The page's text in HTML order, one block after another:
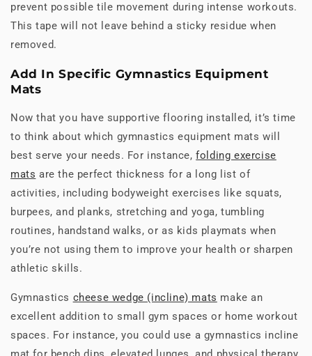
prevent possible tile movement during intense workouts.
This tape will not leave behind a sticky residue when
removed.
Add In Specific Gymnastics Equipment
Mats
Now that you have supportive flooring installed, it’s time
to think about which gymnastics equipment mats will
best serve your needs. For instance,folding exercise
mats are the perfect thickness for a long list of
activities, including bodyweight exercises like squats,
burpees, and planks, stretching and yoga, tumbling
routines, handstand walks, or as kids playmats when
you’re not using them to improve your health or sharpen
athletic skills.
Gymnastics cheese wedge (incline) mats make an
excellent addition to small gym spaces or home workout
spaces. For instance, you could use a gymnastics incline